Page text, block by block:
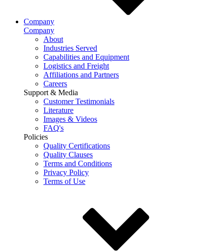
Company
Company
About
Industries Served
Capabilities and Equipment
Logistics and Freight
Affiliations and Partners
Careers
Support & Media
Customer Testimonials
Literature
Images & Videos
FAQ's
Policies
Quality Certifications
Quality Clauses
Terms and Conditions
Privacy Policy
Terms of Use